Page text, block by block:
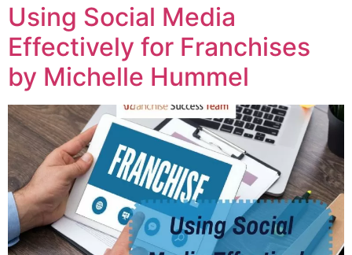
Using Social Media
Effectively for Franchises
by Michelle Hummel